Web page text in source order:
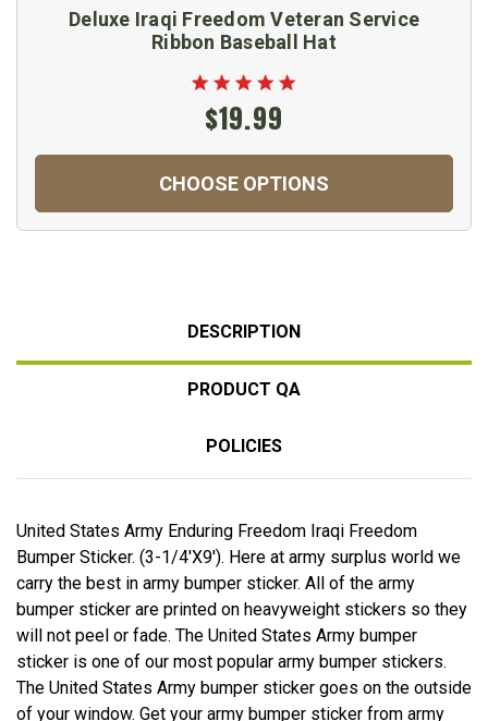
Deluxe Iraqi Freedom Veteran Service
Ribbon Baseball Hat
$19.99
CHOOSE OPTIONS
DESCRIPTION
PRODUCT QA
POLICIES
United States Army Enduring Freedom Iraqi Freedom
Bumper Sticker. (3-1/4'X9'). Here at army surplus world we
carry the best in army bumper sticker. All of the army
bumper sticker are printed on heavyweight stickers so they
will not peel or fade. The United States Army bumper
sticker is one of our most popular army bumper stickers.
The United States Army bumper sticker goes on the outside
of your window. Get your army bumper sticker from army